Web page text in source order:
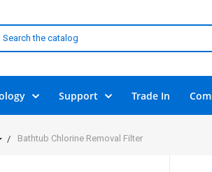
Support Trade In
Bathtub Chlorine Removal Filter